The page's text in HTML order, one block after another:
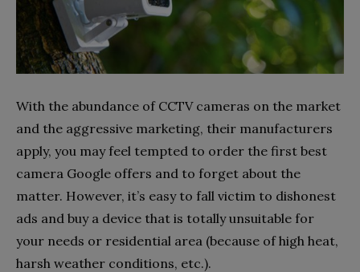
With the abundance of CCTV cameras on the market
and the aggressive marketing, their manufacturers
apply, you may feel tempted to order the first best
camera Google offers and to forget about the
matter. However, it’s easy to fall victim to dishonest
ads and buy a device that is totally unsuitable for
your needs or residential area (because of high heat,
harsh weather conditions, etc.).